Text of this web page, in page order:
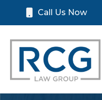
Please
website
includes
accessibility
Call Us Now